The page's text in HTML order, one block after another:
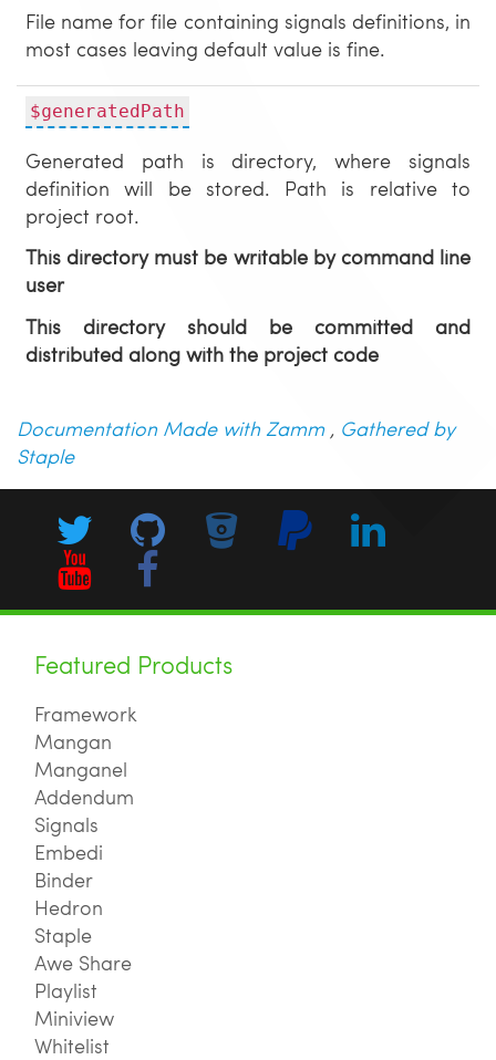
File name for file containing signals definitions, in
most cases leaving default value is fine.
$generatedPath
Generated path is directory, where signals
definition will be stored. Path is relative to
project root.
This directory must be writable by command line
user
This directory should be committed and
distributed along with the project code
Documentation Made with Zamm , Gathered by
Staple
Featured Products
Framework
Mangan
Manganel
Addendum
Signals
Embedi
Binder
Hedron
Staple
Awe Share
Playlist
Miniview
Whitelist